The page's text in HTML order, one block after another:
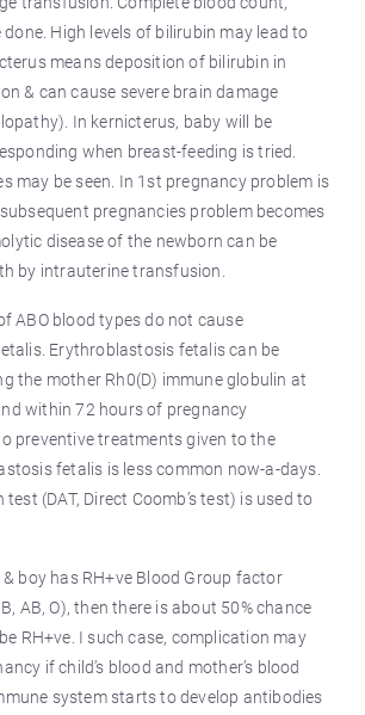
done. High levels of bilirubin may lead to
means deposition of bilirubin in
& can cause severe brain damage
In kernicterus, baby will be
when breast-feeding is tried.
may be seen. In 1st pregnancy problem is
pregnancies problem becomes
disease of the newborn can be
by intrauterine transfusion.
ABO blood types do not cause
Erythroblastosis fetalis can be
the mother Rh0(D) immune globulin at
within 72 hours of pregnancy
preventive treatments given to the
fetalis is less common now-a-days.
(DAT, Direct Coomb’s test) is used to
& boy has RH+ve Blood Group factor
AB, O), then there is about 50% chance
RH+ve. I such case, complication may
if child’s blood and mother’s blood
system starts to develop antibodies